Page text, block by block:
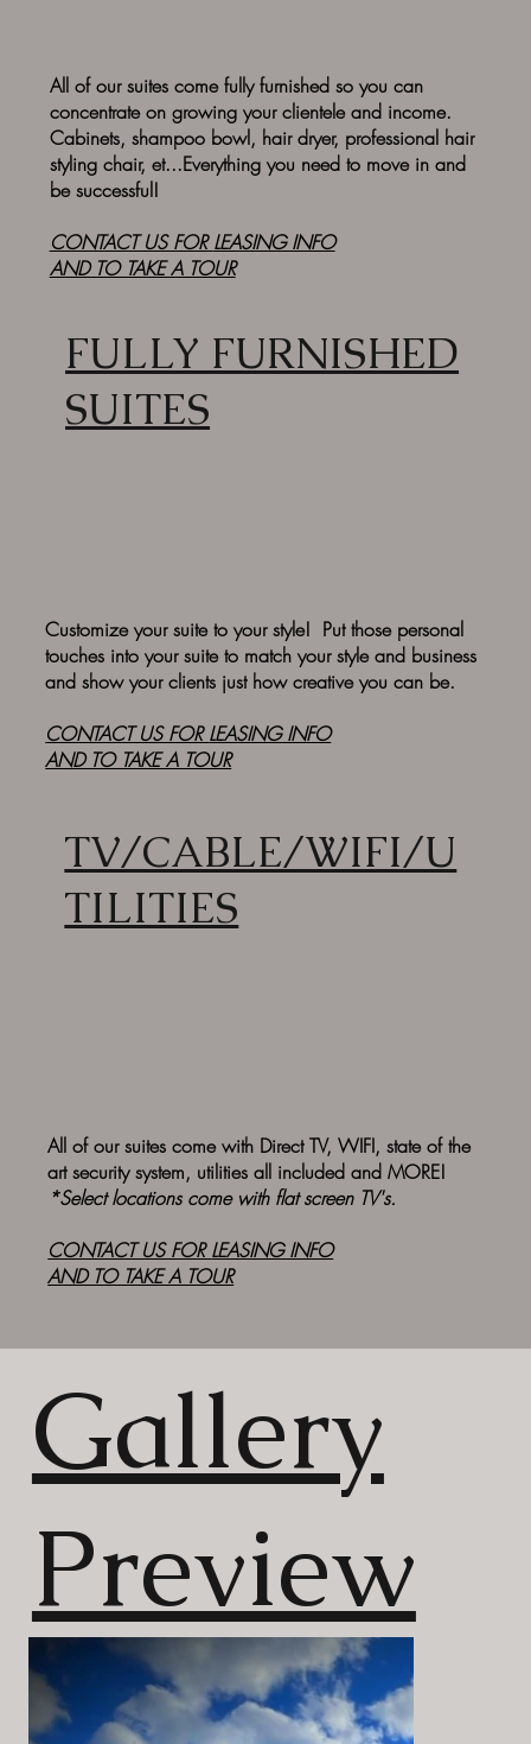
Gallery
Preview
FULLY FURNISHED
SUITES
All of our suites come fully furnished so you can
concentrate on growing your clientele and income.
Cabinets, shampoo bowl, hair dryer, professional hair
styling chair, et...Everything you need to move in and
be successful!
CONTACT US FORLEASING INFO
AND TO TAKE A TOUR
Customize your suite to your style! Put those personal
touches into your suite to match your style and business
and show your clients just how creative you can be.
CONTACT US FORLEASING INFO
AND TO TAKE A TOUR
TV/CABLE/WIFI/U
TILITIES
All of our suites come with Direct TV, WIFI, state of the
art security system, utilities all included and MORE!
*Select locations come with flat screen TV's.
CONTACT US FORLEASING INFO
AND TO TAKE A TOUR